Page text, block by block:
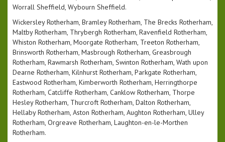
Worrall Sheffield, Wybourn Sheffield.
Wickersley Rotherham, Bramley Rotherham, The Brecks Rotherham,
Maltby Rotherham, Thrybergh Rotherham, Ravenfield Rotherham,
Whiston Rotherham, Moorgate Rotherham, Treeton Rotherham,
Brinsworth Rotherham, Masbrough Rotherham, Greasbrough
Rotherham, Rawmarsh Rotherham, Swinton Rotherham, Wath upon
Dearne Rotherham, Kilnhurst Rotherham, Parkgate Rotherham,
Eastwood Rotherham, Kimberworth Rotherham, Herringthorpe
Rotherham, Catcliffe Rotherham, Canklow Rotherham, Thorpe
Hesley Rotherham, Thurcroft Rotherham, Dalton Rotherham,
Hellaby Rotherham, Aston Rotherham, Aughton Rotherham, Ulley
Rotherham, Orgreave Rotherham, Laughton-en-le-Morthen
Rotherham.